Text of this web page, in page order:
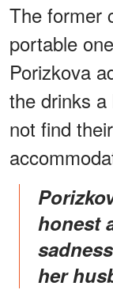
The former
portable
Porizkova
the drinks
not find
Porizkova has been open and
honest
her